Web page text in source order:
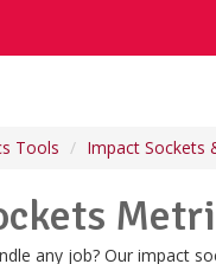
Tools Impact Sockets
any job? Our impact